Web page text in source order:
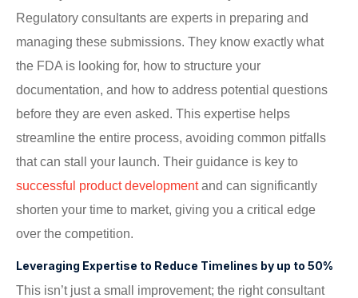
Regulatory consultants are experts in preparing and
managing these submissions. They know exactly what
the FDA is looking for, how to structure your
documentation, and how to address potential questions
before they are even asked. This expertise helps
streamline the entire process, avoiding common pitfalls
that can stall your launch. Their guidance is key to
successful product developmentand can significantly
shorten your time to market, giving you a critical edge
over the competition.
Leveraging Expertise to Reduce Timelines by up to 50%
This isn’t just a small improvement; the right consultant